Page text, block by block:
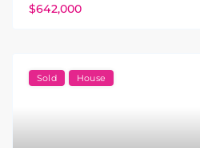
$642,000
Sold House